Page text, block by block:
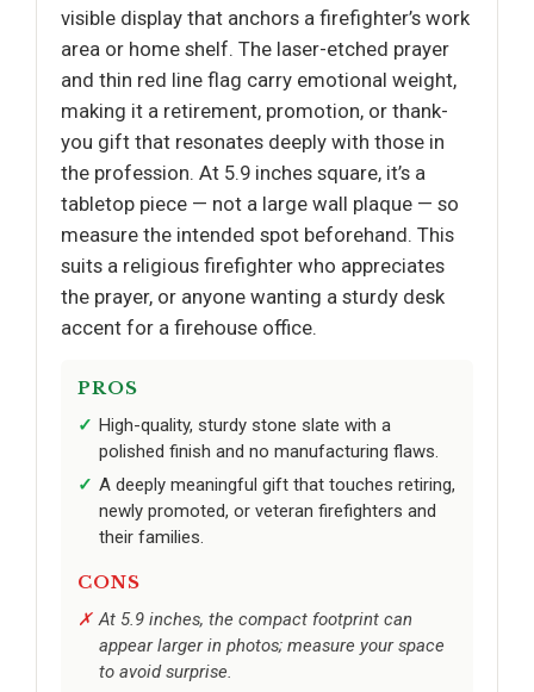
visible display that anchors a firefighter’s work
area or home shelf. The laser-etched prayer
and thin red line flag carry emotional weight,
making it a retirement, promotion, or thank-
you gift that resonates deeply with those in
the profession. At 5.9 inches square, it’s a
tabletop piece — not a large wall plaque — so
measure the intended spot beforehand. This
suits a religious firefighter who appreciates
the prayer, or anyone wanting a sturdy desk
accent for a firehouse office.
PROS
High-quality, sturdy stone slate with a
polished finish and no manufacturing flaws.
A deeply meaningful gift that touches retiring,
newly promoted, or veteran firefighters and
their families.
CONS
At 5.9 inches, the compact footprint can
appear larger in photos; measure your space
to avoid surprise.